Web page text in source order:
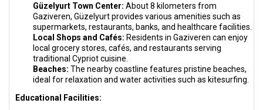
Güzelyurt Town Center: About 8 kilometers from
Gaziveren, Güzelyurt provides various amenities such as
supermarkets, restaurants, banks, and healthcare facilities.
Local Shops and Cafés: Residents in Gaziveren can enjoy
local grocery stores, cafés, and restaurants serving
traditional Cypriot cuisine.
Beaches: The nearby coastline features pristine beaches,
ideal for relaxation and water activities such as kitesurfing.
Educational Facilities: